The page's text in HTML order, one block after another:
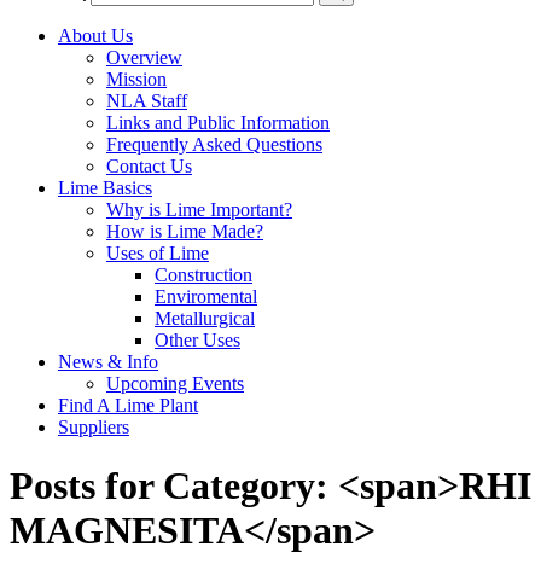
About Us
Overview
Mission
NLA Staff
Links and Public Information
Frequently Asked Questions
Contact Us
Lime Basics
Why is Lime Important?
How is Lime Made?
Uses of Lime
Construction
Enviromental
Metallurgical
Other Uses
News & Info
Upcoming Events
Find A Lime Plant
Suppliers
Posts for Category: <span>RHI
MAGNESITA</span>